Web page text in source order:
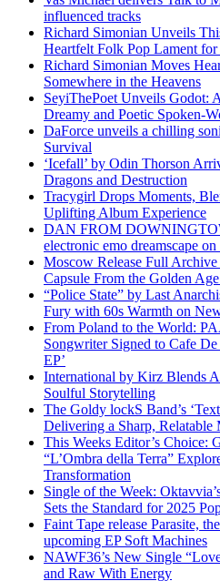
influenced tracks
Richard Simonian Unveils
Heartfelt Folk Pop Lament for
Richard Simonian Moves
Somewhere in the Heavens
SeyiThePoet Unveils Godot:
Dreamy and Poetic Spoken-
DaForce unveils a chilling
Survival
‘Icefall’ by Odin Thorson
Dragons and Destruction
Tracygirl Drops Moments,
Uplifting Album Experience
DAN FROM
electronic emo dreamscape
Moscow Release Full
Capsule From the Golden
“Police State” by Last
Fury with 60s Warmth on
From Poland to the World:
Songwriter Signed to Cafe
EP’
International by Kirz Blends
Soulful Storytelling
The Goldy lockS Band’s
Delivering a Sharp, Relatable
This Weeks Editor’s Choice:
“L’Ombra della Terra”
Transformation
Single of the Week:
Sets the Standard for 2025
Faint Tape release Parasite,
upcoming EP Soft Machines
NAWF36’s New Single
and Raw With Energy